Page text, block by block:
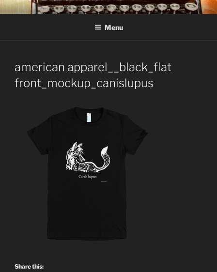
Skip
to
C R TAYLOR
Books and other writing by author C R Taylor
Menu
american apparel__black_flat
front_mockup_canislupus
Share this: